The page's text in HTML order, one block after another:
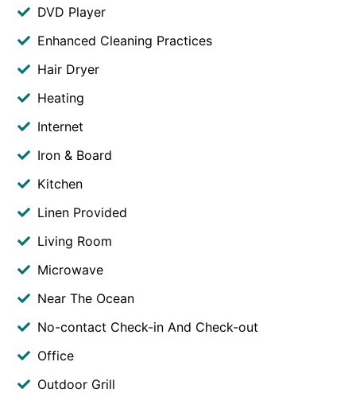
DVD Player
Enhanced Cleaning Practices
Hair Dryer
Heating
Internet
Iron & Board
Kitchen
Linen Provided
Living Room
Microwave
Near The Ocean
No-contact Check-in And Check-out
Office
Outdoor Grill